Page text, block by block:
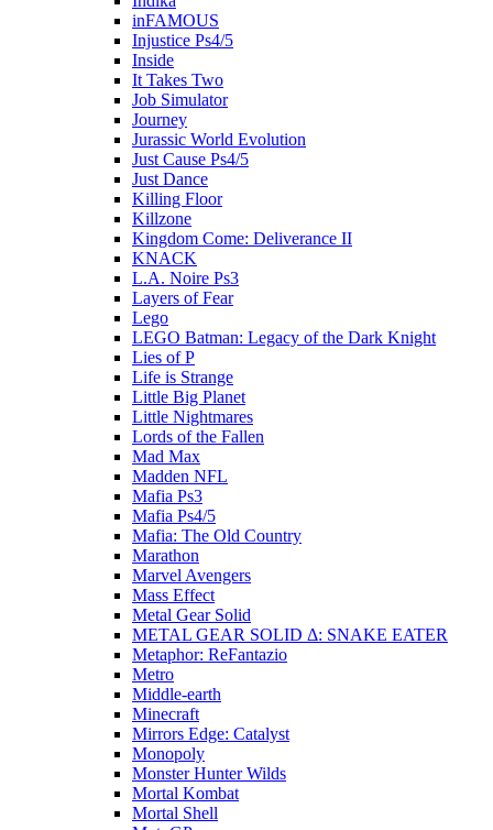
inFAMOUS
Injustice Ps4/5
Inside
It Takes Two
Job Simulator
Journey
Jurassic World Evolution
Just Cause Ps4/5
Just Dance
Killing Floor
Killzone
Kingdom Come: Deliverance II
KNACK
L.A. Noire Ps3
Layers of Fear
Lego
LEGO Batman: Legacy of the Dark Knight
Lies of P
Life is Strange
Little Big Planet
Little Nightmares
Lords of the Fallen
Mad Max
Madden NFL
Mafia Ps3
Mafia Ps4/5
Mafia: The Old Country
Marathon
Marvel Avengers
Mass Effect
Metal Gear Solid
METAL GEAR SOLID Δ: SNAKE EATER
Metaphor: ReFantazio
Metro
Middle-earth
Minecraft
Mirrors Edge: Catalyst
Monopoly
Monster Hunter Wilds
Mortal Kombat
Mortal Shell